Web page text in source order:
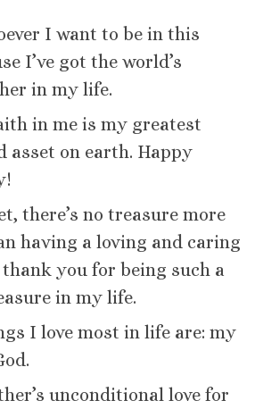
I want to be in this
I’ve got the world’s
in my life.
in me is my greatest
asset on earth. Happy
there’s no treasure more
having a loving and caring
you for being such a
in my life.
I love most in life are: my
unconditional love for